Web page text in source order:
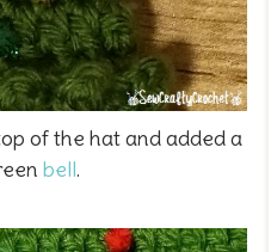
of the hat and added a
bell.